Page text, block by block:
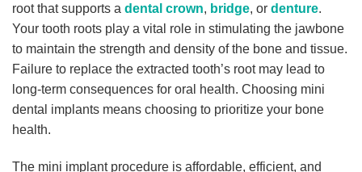
root that supports a dental crown, bridge, or denture.
Your tooth roots play a vital role in stimulating the jawbone
to maintain the strength and density of the bone and tissue.
Failure to replace the extracted tooth’s root may lead to
long-term consequences for oral health. Choosing mini
dental implants means choosing to prioritize your bone
health.
The mini implant procedure is affordable, efficient, and